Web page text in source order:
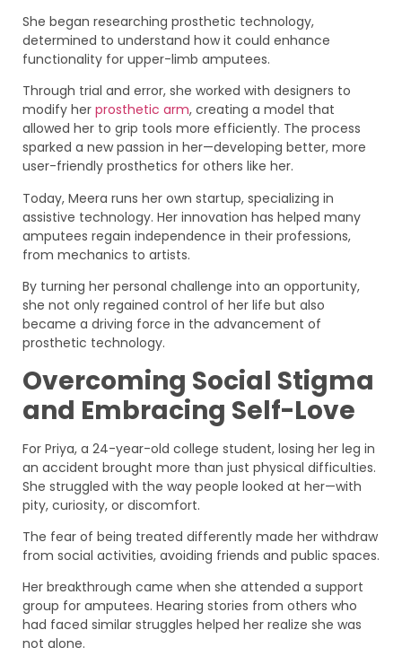
She began researching prosthetic technology,
determined to understand how it could enhance
functionality for upper-limb amputees.
Through trial and error, she worked with designers to
modify her prosthetic arm, creating a model that
allowed her to grip tools more efficiently. The process
sparked a new passion in her—developing better, more
user-friendly prosthetics for others like her.
Today, Meera runs her own startup, specializing in
assistive technology. Her innovation has helped many
amputees regain independence in their professions,
from mechanics to artists.
By turning her personal challenge into an opportunity,
she not only regained control of her life but also
became a driving force in the advancement of
prosthetic technology.
Overcoming Social Stigma
and Embracing Self-Love
For Priya, a 24-year-old college student, losing her leg in
an accident brought more than just physical difficulties.
She struggled with the way people looked at her—with
pity, curiosity, or discomfort.
The fear of being treated differently made her withdraw
from social activities, avoiding friends and public spaces.
Her breakthrough came when she attended a support
group for amputees. Hearing stories from others who
had faced similar struggles helped her realize she was
not alone.